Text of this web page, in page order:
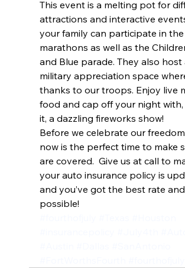
This event is a melting pot for
attractions and interactive
your family can participate in
marathons as well as the
and Blue parade. They also host
military appreciation space
thanks to our troops. Enjoy live
food and cap off your night with,
it, a dazzling fireworks show!
Before we celebrate our
now is the perfect time to make
are covered.  Give us at call to
your auto insurance policy is
and you’ve got the best rate
possible!